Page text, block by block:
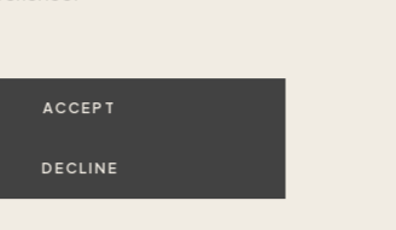
ACCEPT
DECLINE
access
District, and dinner on the
outdoor living